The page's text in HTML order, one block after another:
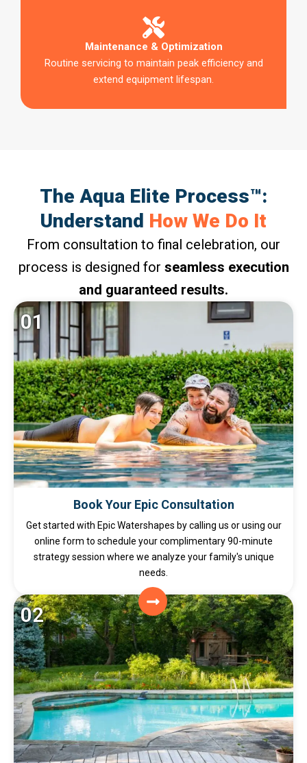
Maintenance & Optimization
Routine servicing to maintain peak efficiency and
extend equipment lifespan.
The Aqua Elite Process™:
Understand How We Do It
From consultation to final celebration, our
process is designed for seamless execution
and guaranteed results.
01
Book Your Epic Consultation
Get started with Epic Watershapes by calling us or using our
online form to schedule your complimentary 90-minute
strategy session where we analyze your family's unique
needs.
02